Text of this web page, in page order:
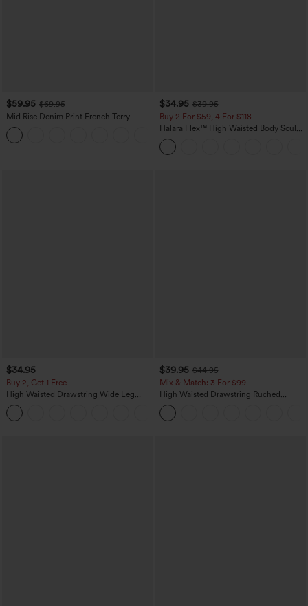
$59.95 $69.95
Mid Rise Denim Print French Terry
Casual Sweatpants Jeans with Pockets
$34.95 $39.95
Buy 2 For $59, 4 For $118
Halara Flex™ High Waisted Body Sculpt
Waist-Slimming Pocket Wide Leg Micro
Waffle Work Pants
$34.95
Buy 2, Get 1 Free
High Waisted Drawstring Wide Leg
Casual Linen-Blend Pants with Pockets
$39.95 $44.95
Mix & Match: 3 For $99
High Waisted Drawstring Ruched
Tapered Quick Dry Cool Touch Dance
Joggers with Pockets-UPF40+